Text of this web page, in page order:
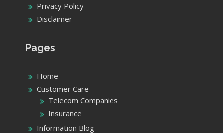
Privacy Policy
Disclaimer
Pages
Home
Customer Care
Telecom Companies
Insurance
Information Blog